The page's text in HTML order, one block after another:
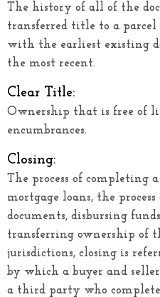
The history of all of the
transferred title to a
with the earliest existing
the most recent.
Clear Title:
Ownership that is free of
encumbrances.
Closing:
The process of completing
mortgage loans, the
documents, disbursing
transferring ownership of
jurisdictions, closing is
by which a buyer and
a third party who